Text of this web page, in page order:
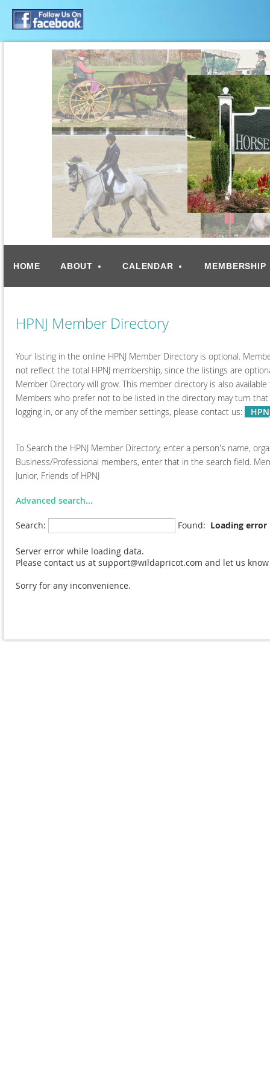
HOME ABOUT CALENDAR MEMBERSHIP
HPNJ Member Directory
Your listing in the online HPNJ Member Directory is optional.
not reflect the total HPNJ membership, since the listings are
Member Directory will grow. This member directory is also
Members who prefer not to be listed in the directory may turn
logging in, or any of the member settings, please contact us:
To Search the HPNJ Member Directory, enter a person's name,
Business/Professional members, enter that in the search field.
Junior, Friends of HPNJ
Advanced search...
Search: Found: Loading error
Server error while loading data.
Please contact us at support@wildapricot.com and let us
Sorry for any inconvenience.